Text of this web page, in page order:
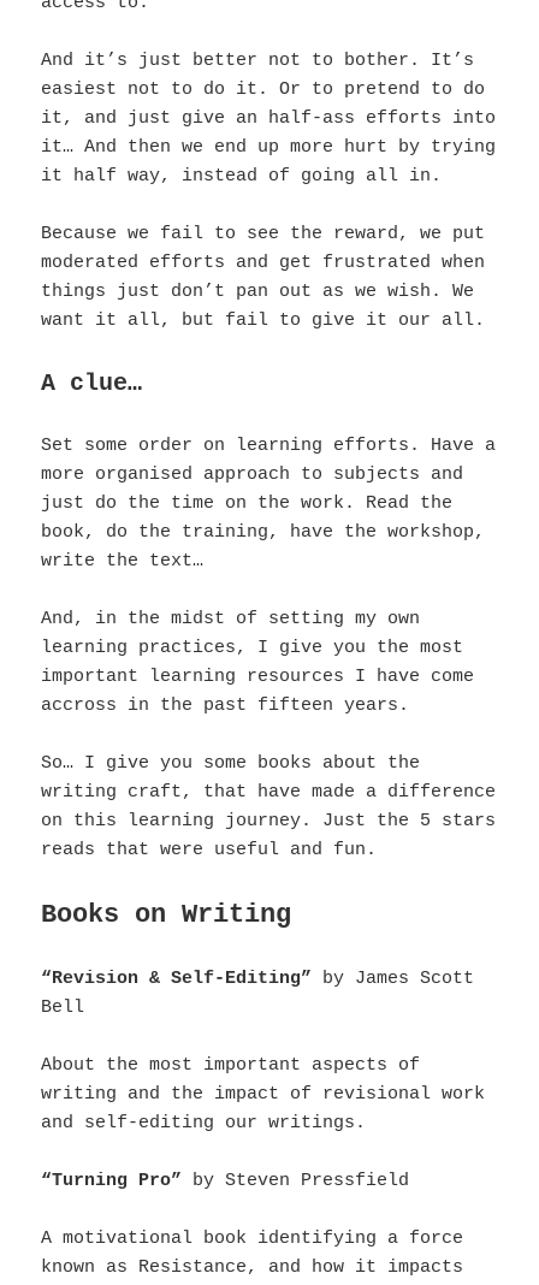
And it’s just better not to bother. It’s
easiest not to do it. Or to pretend to do
it, and just give an half-ass efforts into
it…And then we end up more hurt by trying
it half way, instead of going all in.
Because we fail to see the reward, we put
moderated efforts and get frustrated when
things just don’t pan out as we wish. We
want it all, but fail to give it our all.
A clue…
Set some order on learning efforts. Have a
more organised approach to subjects and
just do the time on the work. Read the
book, do the training, have the workshop,
write the text…
And, in the midst of setting my own
learning practices, I give you the most
important learning resources I have come
accross in the past fifteen years.
So… I give you some books about the
writing craft, that have made a difference
on this learning journey.
Just the 5 stars
reads that were useful and fun.
Books on Writing
“Revision & Self-Editing” by James Scott
Bell
About the most important aspects of
writing and the impact of revisional work
and self-editing our writings.
“Turning Pro” by Steven Pressfield
A motivational book identifying a force
known as Resistance, and how it impacts